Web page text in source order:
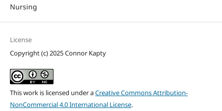
Nursing
License
Copyright (c) 2025 Connor Kapty
This work is licensed under aCreative Commons Attribution-
NonCommercial 4.0 International License.